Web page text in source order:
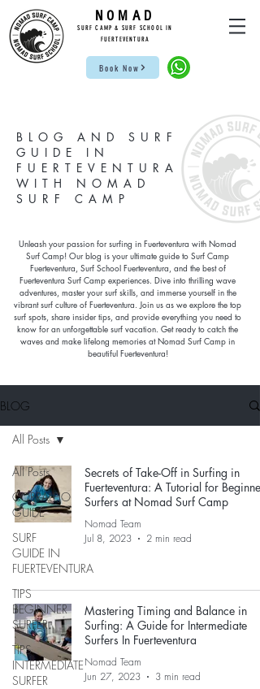
NOMAD
SUR F CAMP & SU RF SCHOOL IN
FUE RTEVENTURA
Book Now
BLOG AND SURF
GUIDE IN
FUERTEVENTURA
WITH NOMAD
SURF CAMP
Unleash your passion for surfing in Fuerteventura with Nomad
Surf Camp! Our blog is your ultimate guide to Surf Camp
Fuerteventura, Surf School Fuerteventura, and the best of
Fuerteventura Surf Camp experiences. Dive into thrilling wave
adventures, master your surf skills, and immerse yourself in the
vibrant surf culture of Fuerteventura. Join us as we explore the top
surf spots, share insider tips, and provide everything you need to
know for an unforgettable surf vacation. Get ready to catch the
waves and make lifelong memories at Nomad Surf Camp in
beautiful Fuerteventura!
BLOG
All Posts
CORRALEJO
GUIDE
SURF
GUIDE IN
FUERTEVENTURA
TIPS
BEGINNER
SURFER
TIPS
INTERMEDIATE
SURFER
All Posts
Secrets of Take-Off in Surfing in
Fuerteventura: A Tutorial for Beginner
Surfers at Nomad Surf Camp
Nomad Team
Jul 8, 2023
2 min read
Mastering Timing and Balance in
Surfing: A Guide for Intermediate
Surfers In Fuerteventura
Nomad Team
Jun 27, 2023
3 min read